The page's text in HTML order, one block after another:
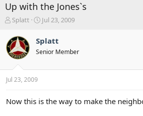
Up with the Jones`s
T
r
e
a
s
t
r
Splatt
S
r
t
a
Jul 23, 2009
Splatt
Senior Member
Jul 23, 2009
Now this is the way to make the